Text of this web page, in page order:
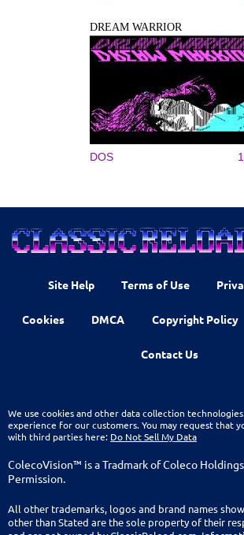
DREAM WARRIOR
DOS
Site Help Terms of Use
Cookies DMCA Copyright Policy
Contact Us
We use cookies and other data collection
experience for our customers. You may request that
with third parties here: Do Not Sell My Data
ColecoVision™ is a Tradmark of Coleco
Permission.
All other trademarks, logos and brand names
other than Stated are the sole property of their